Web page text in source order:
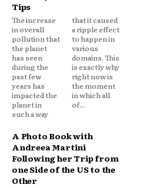
Tips
The increase
in overall
pollution that
the planet
has seen
during the
past few
years has
impacted the
planet in
such a way
that it caused
a ripple effect
to happen in
various
domains. This
is exactly why
right now is
the moment
in which all
of...
A Photo Book with
Andreea Martini
Following her Trip from
one Side of the US to the
Other